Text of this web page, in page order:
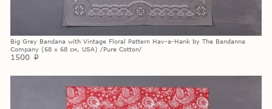
Big Grey Bandana with Vintage Floral Pattern Hav-a-Hank by The Bandanna
Company (68 х 68 см, USA) /Pure Cotton/
1500 p